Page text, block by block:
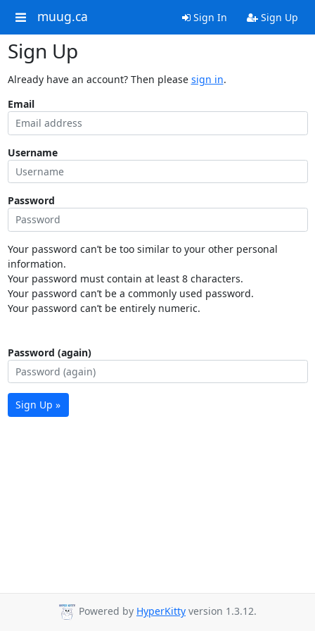
muug.ca Sign In Sign Up
Sign Up
Already have an account? Then please sign in.
Email
Username
Password
Your password can’t be too similar to your other personal
information.
Your password must contain at least 8 characters.
Your password can’t be a commonly used password.
Your password can’t be entirely numeric.
Password (again)
Sign Up »
Powered by HyperKitty version 1.3.12.